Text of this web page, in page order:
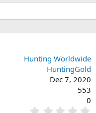
Hunting Worldwide
HuntingGold
Dec 7, 2020
553
0